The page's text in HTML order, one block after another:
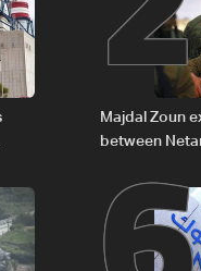
Majdal Zoun
between